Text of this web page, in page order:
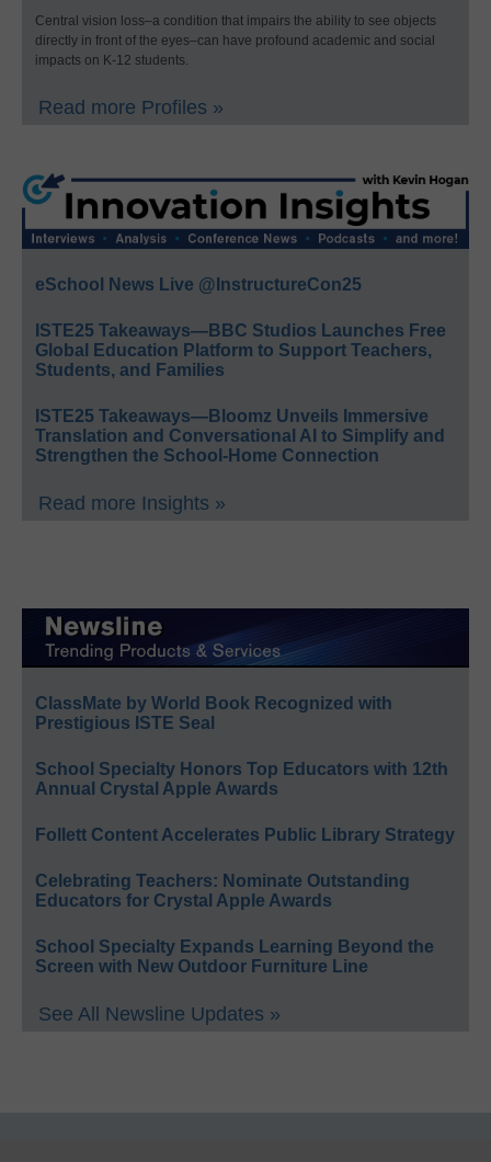
Central vision loss–a condition that impairs the ability to see objects
directly in front of the eyes–can have profound academic and social
impacts on K-12 students.
Read more Profiles »
eSchool News Live @InstructureCon25
ISTE25 Takeaways—BBC Studios Launches Free
Global Education Platform to Support Teachers,
Students, and Families
ISTE25 Takeaways—Bloomz Unveils Immersive
Translation and Conversational AI to Simplify and
Strengthen the School-Home Connection
Read more Insights »
ClassMate by World Book Recognized with
Prestigious ISTE Seal
School Specialty Honors Top Educators with 12th
Annual Crystal Apple Awards
Follett Content Accelerates Public Library Strategy
Celebrating Teachers: Nominate Outstanding
Educators for Crystal Apple Awards
School Specialty Expands Learning Beyond the
Screen with New Outdoor Furniture Line
See All Newsline Updates »